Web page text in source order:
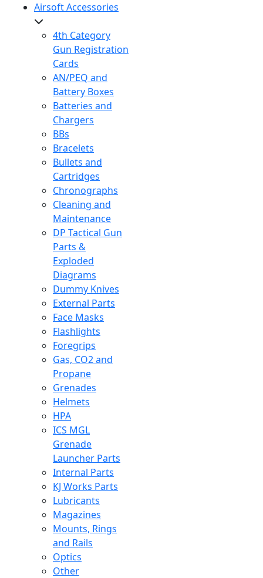
Airsoft Accessories
4th Category
Gun Registration
Cards
AN/PEQ and
Battery Boxes
Batteries and
Chargers
BBs
Bracelets
Bullets and
Cartridges
Chronographs
Cleaning and
Maintenance
DP Tactical Gun
Parts &
Exploded
Diagrams
Dummy Knives
External Parts
Face Masks
Flashlights
Foregrips
Gas, CO2 and
Propane
Grenades
Helmets
HPA
ICS MGL
Grenade
Launcher Parts
Internal Parts
KJ Works Parts
Lubricants
Magazines
Mounts, Rings
and Rails
Optics
Other